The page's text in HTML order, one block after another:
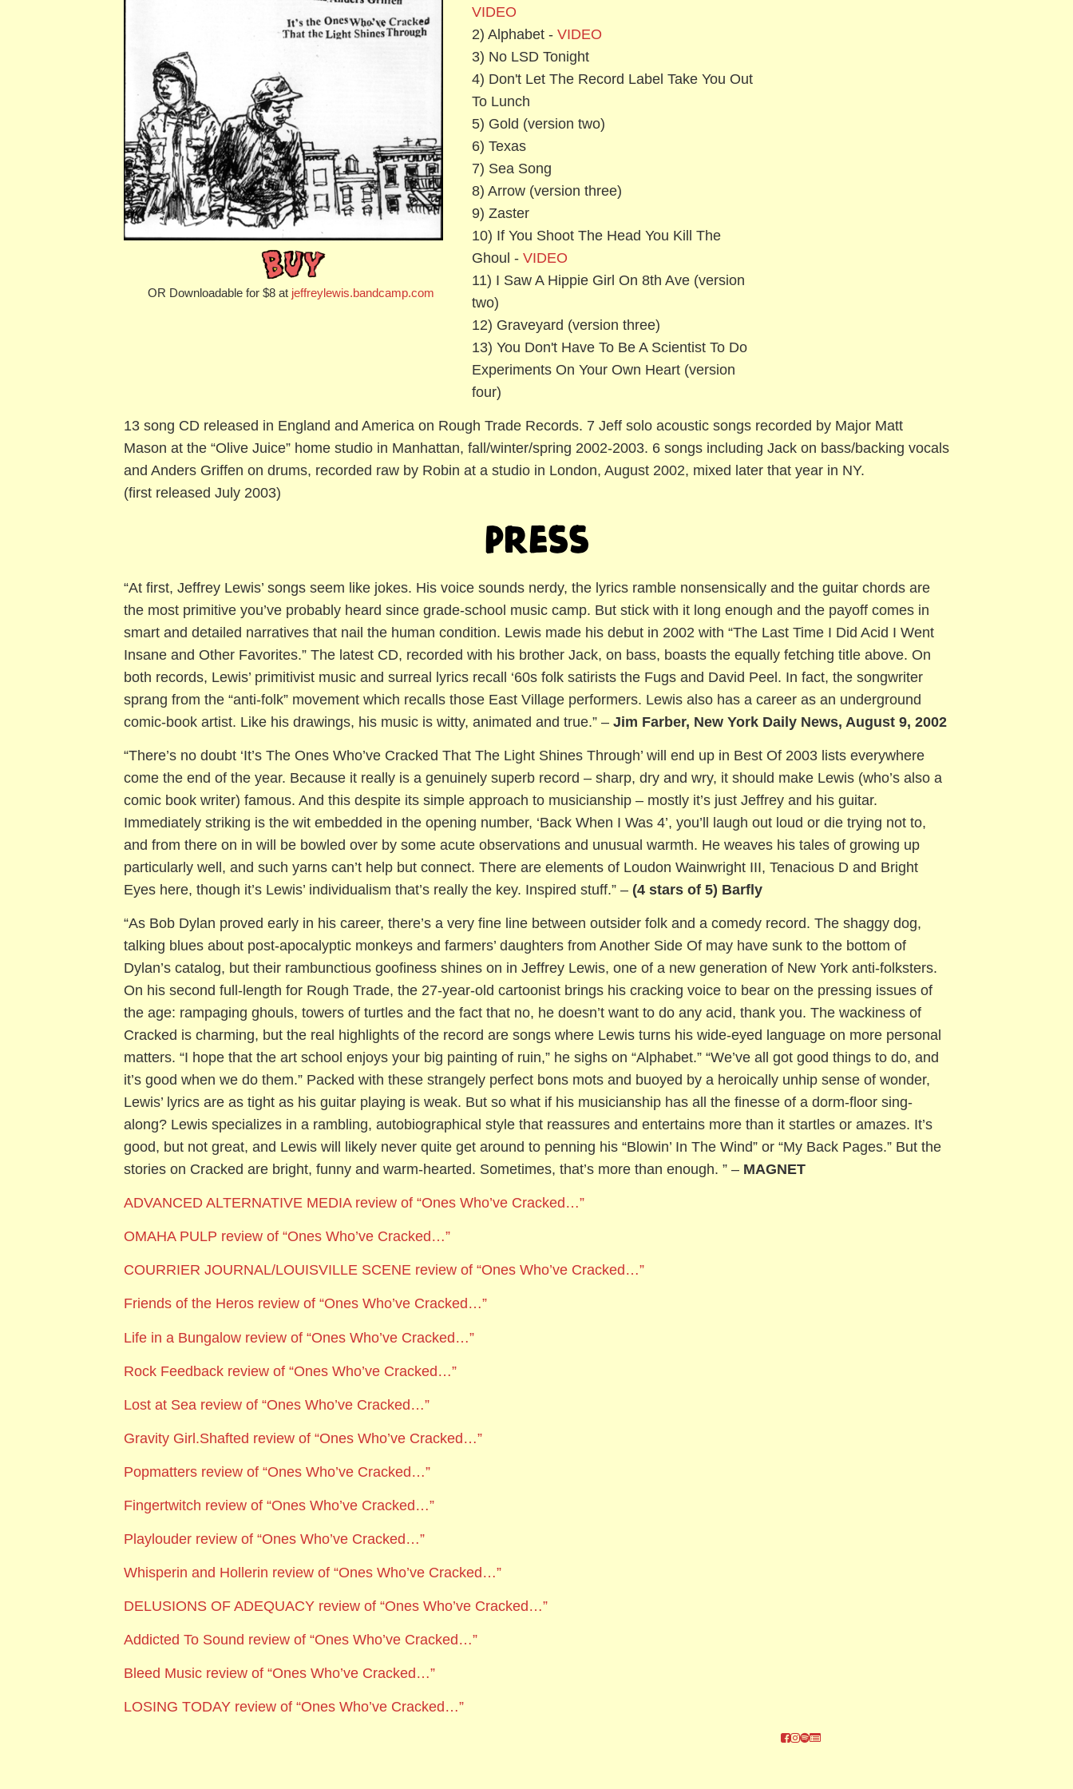
OR Downloadable for $8 at jeffreylewis.bandcamp.com
VIDEO
2) Alphabet - VIDEO
3) No LSD Tonight
4) Don't Let The Record Label Take You Out
To Lunch
5) Gold (version two)
6) Texas
7) Sea Song
8) Arrow (version three)
9) Zaster
10) If You Shoot The Head You Kill The
Ghoul - VIDEO
11) I Saw A Hippie Girl On 8th Ave (version
two)
12) Graveyard (version three)
13) You Don't Have To Be A Scientist To Do
Experiments On Your Own Heart (version
four)
13 song CD released in England and America on Rough Trade Records. 7 Jeff solo acoustic songs recorded by Major Matt
Mason at the “Olive Juice” home studio in Manhattan, fall/winter/spring 2002-2003. 6 songs including Jack on bass/backing vocals
and Anders Griffen on drums, recorded raw by Robin at a studio in London, August 2002, mixed later that year in NY.
(first released July 2003)
Press
“At first, Jeffrey Lewis’ songs seem like jokes. His voice sounds nerdy, the lyrics ramble nonsensically and the guitar chords are
the most primitive you’ve probably heard since grade-school music camp. But stick with it long enough and the payoff comes in
smart and detailed narratives that nail the human condition. Lewis made his debut in 2002 with “The Last Time I Did Acid I Went
Insane and Other Favorites.” The latest CD, recorded with his brother Jack, on bass, boasts the equally fetching title above. On
both records, Lewis’ primitivist music and surreal lyrics recall ‘60s folk satirists the Fugs and David Peel. In fact, the songwriter
sprang from the “anti-folk” movement which recalls those East Village performers. Lewis also has a career as an underground
comic-book artist. Like his drawings, his music is witty, animated and true.” –Jim Farber, New York Daily News, August 9, 2002
“There’s no doubt ‘It’s The Ones Who’ve Cracked That The Light Shines Through’ will end up in Best Of 2003 lists everywhere
come the end of the year. Because it really is a genuinely superb record – sharp, dry and wry, it should make Lewis (who’s also a
comic book writer) famous. And this despite its simple approach to musicianship – mostly it’s just Jeffrey and his guitar.
Immediately striking is the wit embedded in the opening number, ‘Back When I Was 4’, you’ll laugh out loud or die trying not to,
and from there on in will be bowled over by some acute observations and unusual warmth. He weaves his tales of growing up
particularly well, and such yarns can’t help but connect. There are elements of Loudon Wainwright III, Tenacious D and Bright
Eyes here, though it’s Lewis’ individualism that’s really the key. Inspired stuff.” – (4 stars of 5) Barfly
“As Bob Dylan proved early in his career, there’s a very fine line between outsider folk and a comedy record. The shaggy dog,
talking blues about post-apocalyptic monkeys and farmers’ daughters from Another Side Of may have sunk to the bottom of
Dylan’s catalog, but their rambunctious goofiness shines on in Jeffrey Lewis, one of a new generation of New York anti-folksters.
On his second full-length for Rough Trade, the 27-year-old cartoonist brings his cracking voice to bear on the pressing issues of
the age: rampaging ghouls, towers of turtles and the fact that no, he doesn’t want to do any acid, thank you. The wackiness of
Cracked is charming, but the real highlights of the record are songs where Lewis turns his wide-eyed language on more personal
matters. “I hope that the art school enjoys your big painting of ruin,” he sighs on “Alphabet.” “We’ve all got good things to do, and
it’s good when we do them.” Packed with these strangely perfect bons mots and buoyed by a heroically unhip sense of wonder,
Lewis’ lyrics are as tight as his guitar playing is weak. But so what if his musicianship has all the finesse of a dorm-floor sing-
along? Lewis specializes in a rambling, autobiographical style that reassures and entertains more than it startles or amazes. It’s
good, but not great, and Lewis will likely never quite get around to penning his “Blowin’ In The Wind” or “My Back Pages.” But the
stories on Cracked are bright, funny and warm-hearted. Sometimes, that’s more than enough. ” – MAGNET
ADVANCED ALTERNATIVE MEDIA review of “Ones Who’ve Cracked…”
OMAHA PULP review of “Ones Who’ve Cracked…”
COURRIER JOURNAL/LOUISVILLE SCENE review of “Ones Who’ve Cracked…”
Friends of the Heros review of “Ones Who’ve Cracked…”
Life in a Bungalow review of “Ones Who’ve Cracked…”
Rock Feedback review of “Ones Who’ve Cracked…”
Lost at Sea review of “Ones Who’ve Cracked…”
Gravity Girl.Shafted review of “Ones Who’ve Cracked…”
Popmatters review of “Ones Who’ve Cracked…”
Fingertwitch review of “Ones Who’ve Cracked…”
Playlouder review of “Ones Who’ve Cracked…”
Whisperin and Hollerin review of “Ones Who’ve Cracked…”
DELUSIONS OF ADEQUACY review of “Ones Who’ve Cracked…”
Addicted To Sound review of “Ones Who’ve Cracked…”
Bleed Music review of “Ones Who’ve Cracked…”
LOSING TODAY review of “Ones Who’ve Cracked…”